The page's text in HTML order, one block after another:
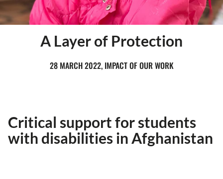
A Layer of Protection
28 MARCH 2022, IMPACT OF OUR WORK
Critical support for students
with disabilities in Afghanistan